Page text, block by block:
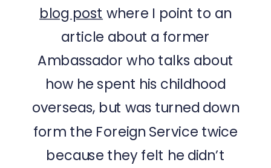
blog post where I point to an
article about a former
Ambassador who talks about
how he spent his childhood
overseas, but was turned down
form the Foreign Service twice
because they felt he didn’t